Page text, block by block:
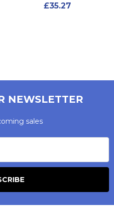
£35.27
NEWSLETTER
sales